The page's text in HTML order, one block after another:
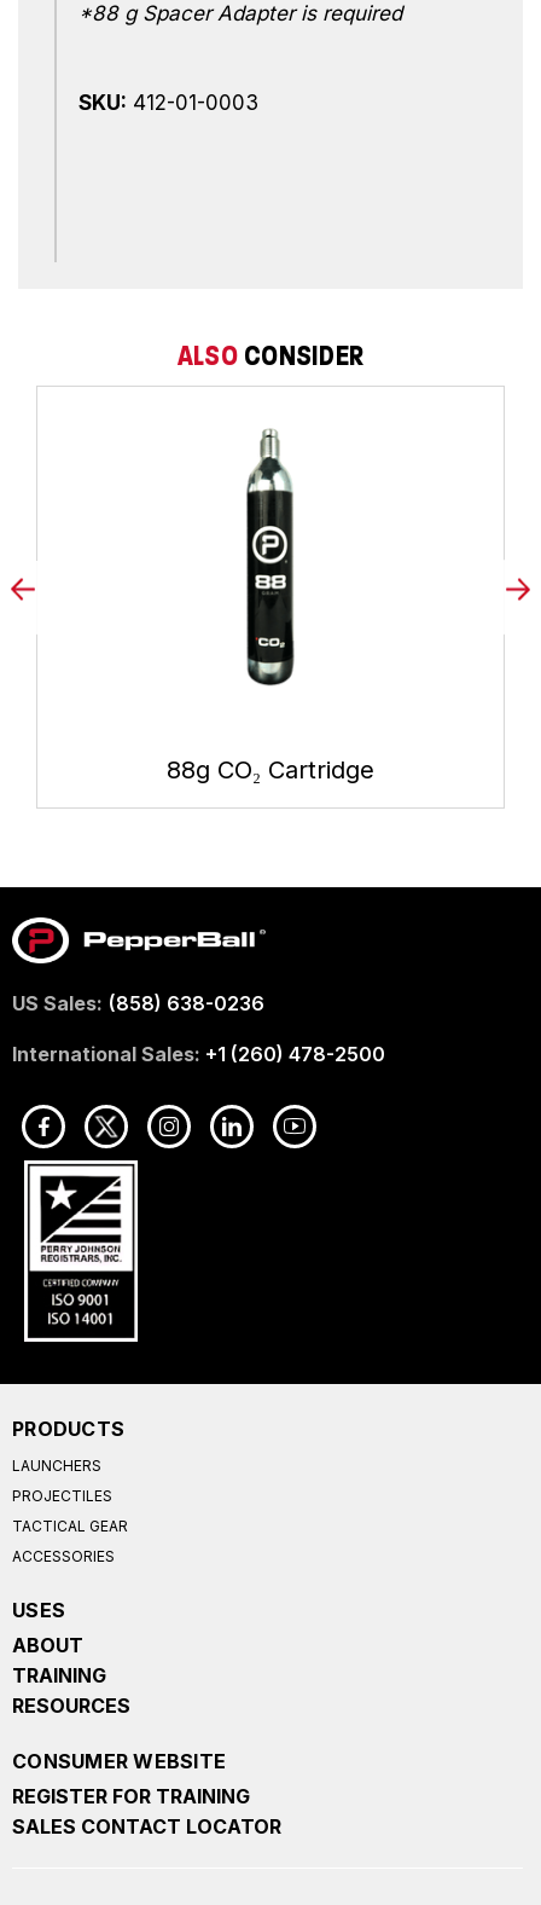
*88 g Spacer Adapter is required
SKU: 412-01-0003
ALSOCONSIDER
88g CO₂ Cartridge
US Sales: (858) 638-0236
International Sales: +1 (260) 478-2500
PRODUCTS
LAUNCHERS
PROJECTILES
TACTICAL GEAR
ACCESSORIES
USES
ABOUT
TRAINING
RESOURCES
CONSUMER WEBSITE
REGISTER FOR TRAINING
SALES CONTACT LOCATOR